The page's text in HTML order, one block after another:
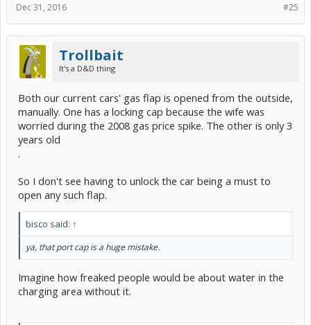
#25
Dec 31, 2016
Trollbait
It's a D&D thing
Both our current cars' gas flap is opened from the outside,
manually. One has a locking cap because the wife was
worried during the 2008 gas price spike. The other is only 3
years old
.
So I don't see having to unlock the car being a must to
open any such flap.
bisco said: ↑
ya, that port cap is a huge mistake.
Imagine how freaked people would be about water in the
charging area without it.